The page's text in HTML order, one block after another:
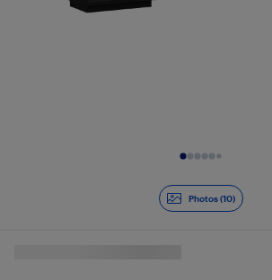
Photos (10)